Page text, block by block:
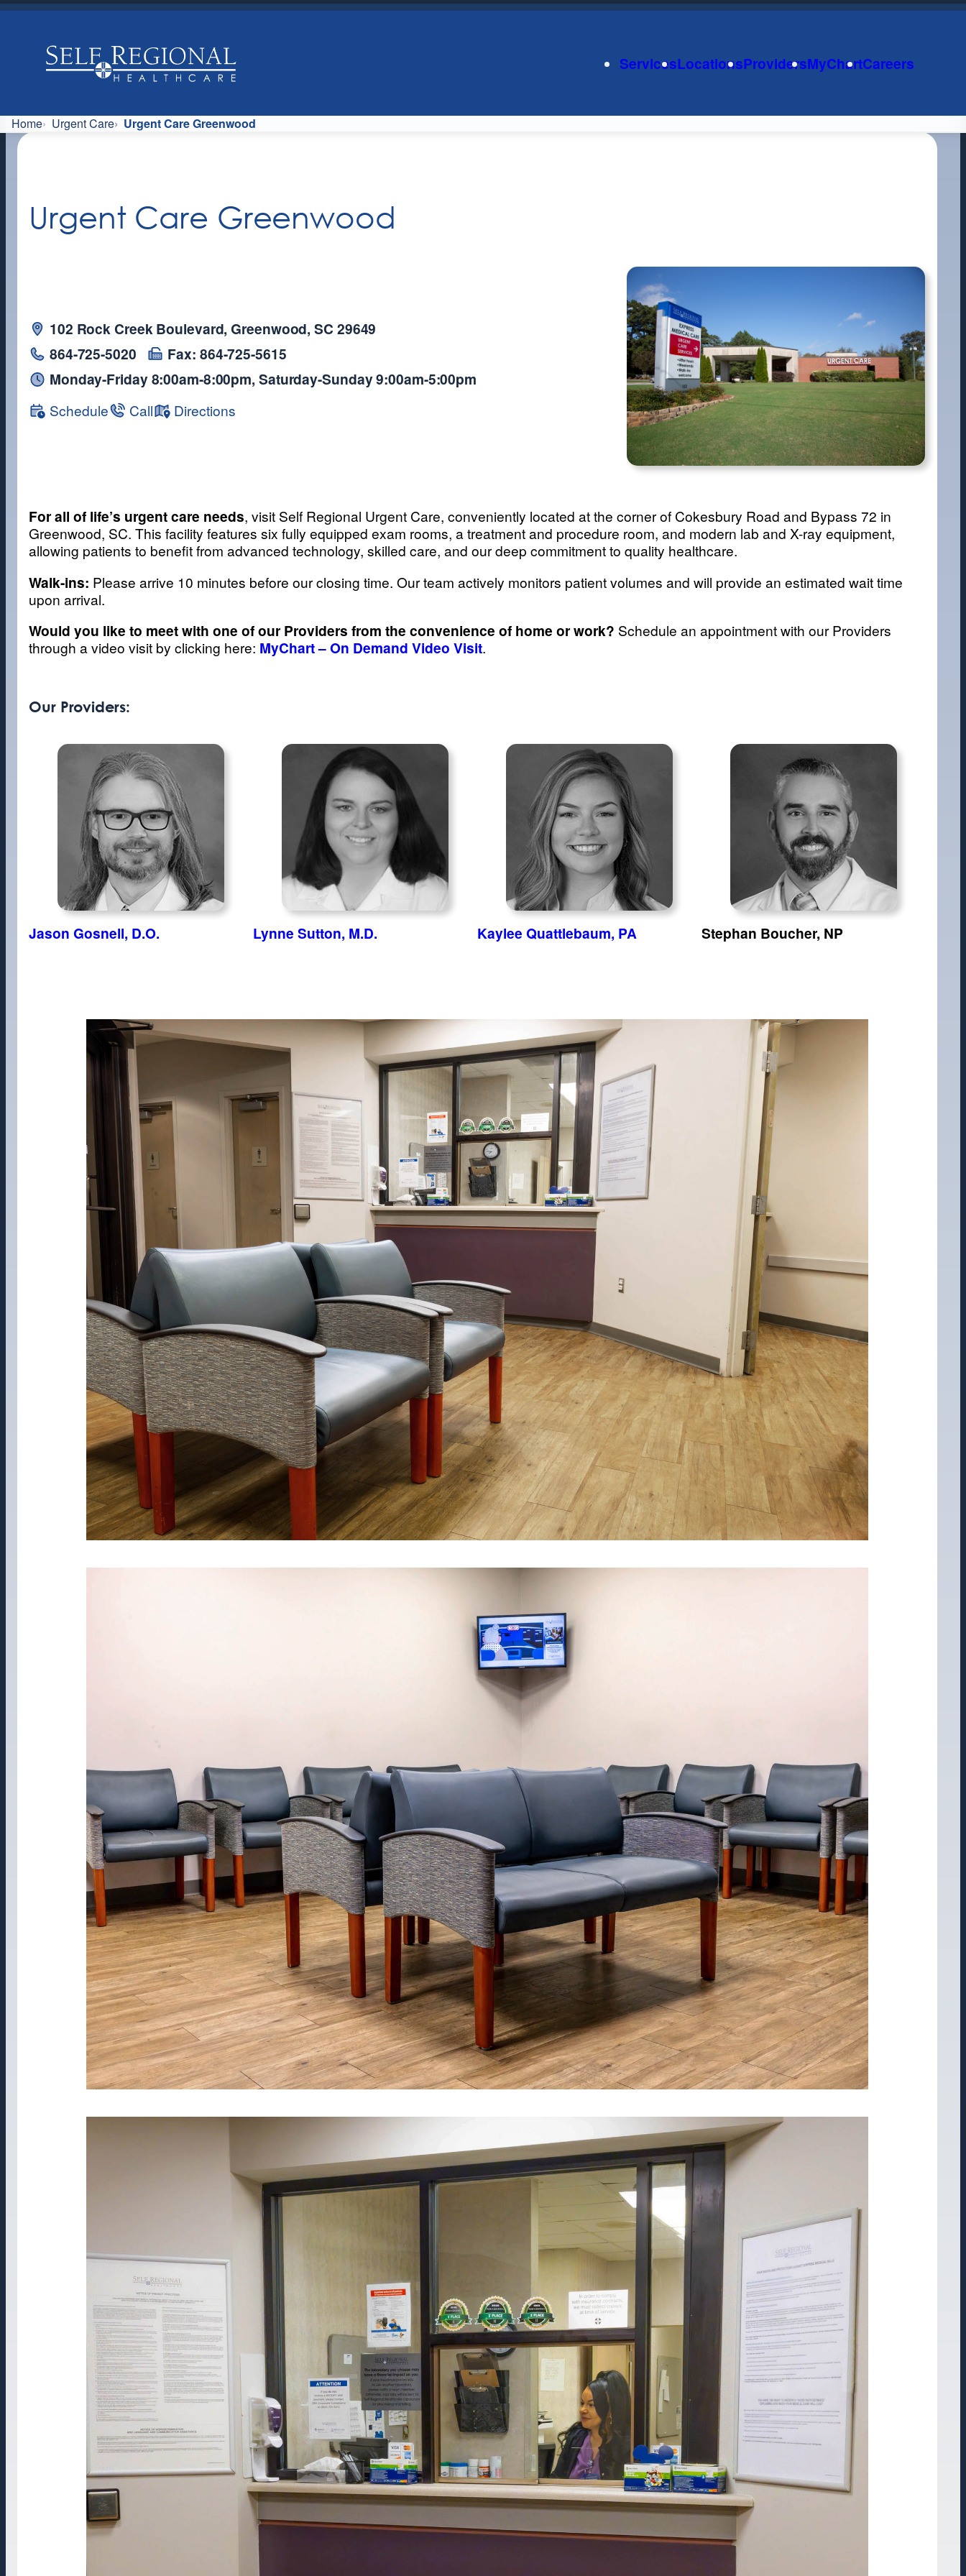
Skip
content
ServicesLocationsProvidersMyChartCareers
Home Urgent Care Urgent Care Greenwood
Urgent Care Greenwood
102 Rock Creek Boulevard, Greenwood, SC 29649
864-725-5020
Fax: 864-725-5615
Monday-Friday 8:00am-8:00pm, Saturday-Sunday 9:00am-5:00pm
Schedule Call Directions
For all of life’s urgent care needs, visit Self Regional Urgent Care, conveniently located at the corner of Cokesbury Road and Bypass 72 in
Greenwood, SC. This facility features six fully equipped exam rooms, a treatment and procedure room, and modern lab and X-ray equipment,
allowing patients to benefit from advanced technology, skilled care, and our deep commitment to quality healthcare.
Walk-ins: Please arrive 10 minutes before our closing time. Our team actively monitors patient volumes and will provide an estimated wait time
upon arrival.
Would you like to meet with one of our Providers from the convenience of home or work? Schedule an appointment with our Providers
through a video visit by clicking here: MyChart – On Demand Video Visit.
Our Providers:
Jason Gosnell, D.O. Lynne Sutton, M.D. Kaylee Quattlebaum, PA Stephan Boucher, NP